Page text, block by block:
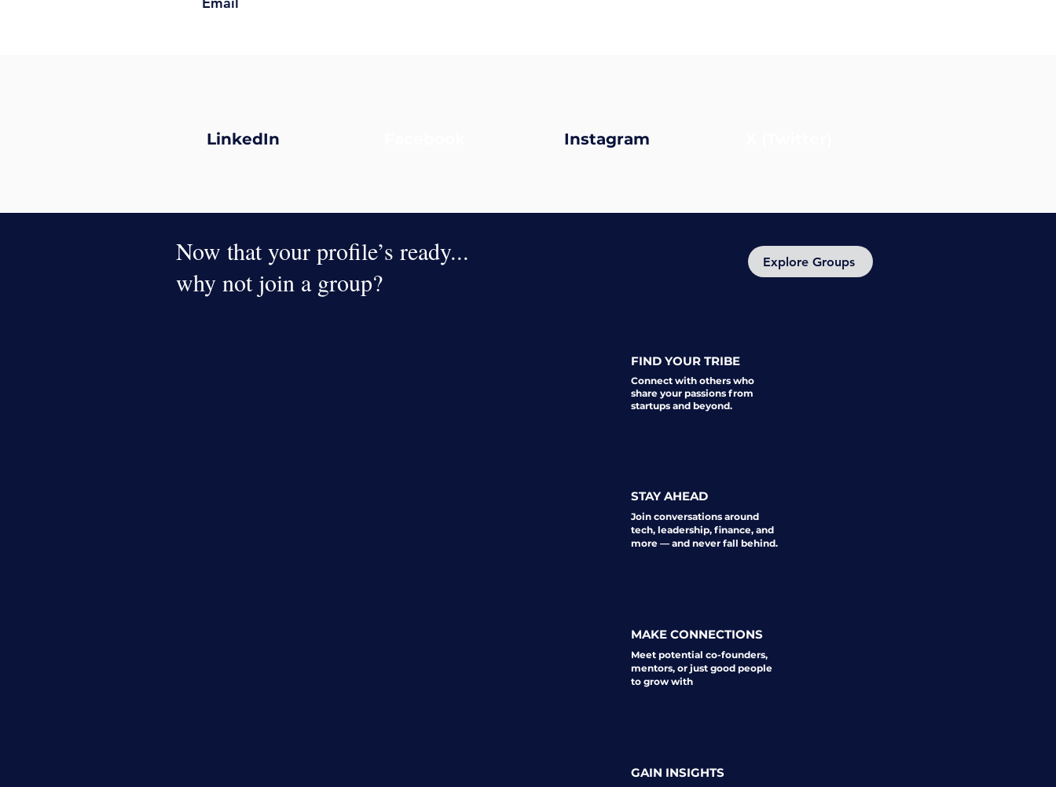
LinkedIn Instagram
Now that your profile’s ready...
why not join a group?
Explore Groups
FIND YOUR TRIBE
Connect with others who
share your passions from
startups and beyond.
STAY AHEAD
Join conversations around
tech, leadership, finance, and
more — and never fall behind.
MAKE CONNECTIONS
Meet potential co-founders,
mentors, or just good people
to grow with
GAIN INSIGHTS